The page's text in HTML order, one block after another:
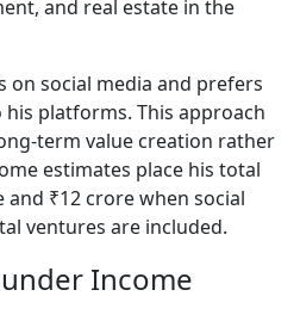
and real estate in the
on social media and prefers
platforms. This approach
term value creation rather
estimates place his total
₹12 crore when social
ventures are included.
Income